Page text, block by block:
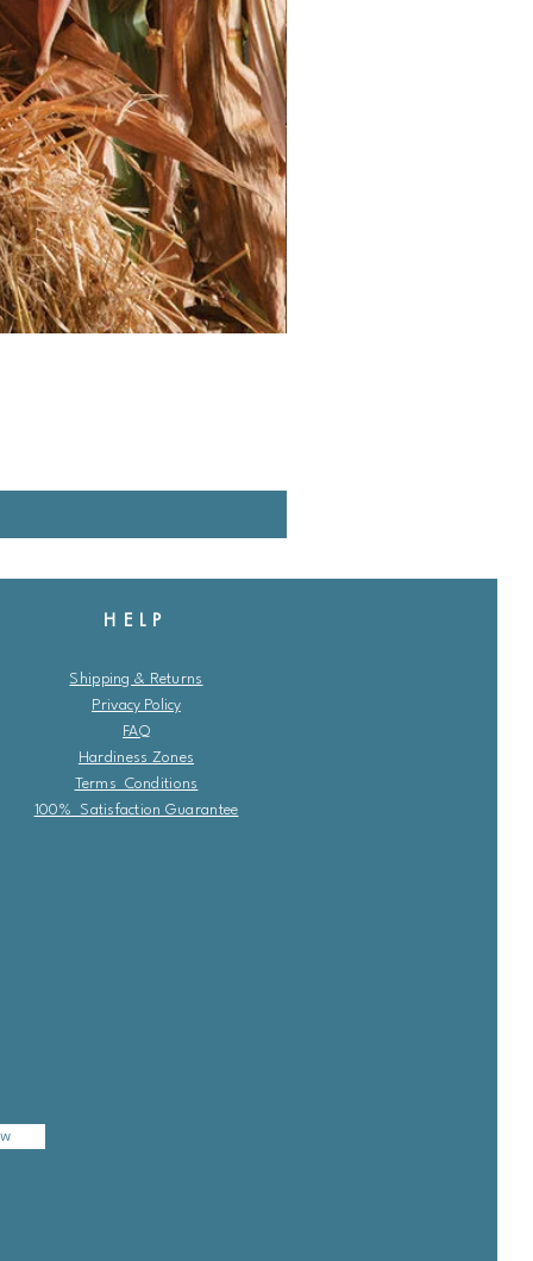
HELP
Shipping & Returns
Privacy Policy
FAQ
Hardiness Zones
Terms Conditions
100% Satisfaction Guarantee